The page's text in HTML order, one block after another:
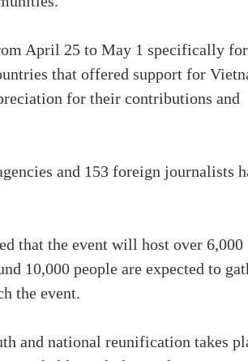
April 25 to May 1 specifically for
that offered support for
for their contributions and
and 153 foreign journalists
that the event will host over 6,000
10,000 people are expected to
the event.
and national reunification takes